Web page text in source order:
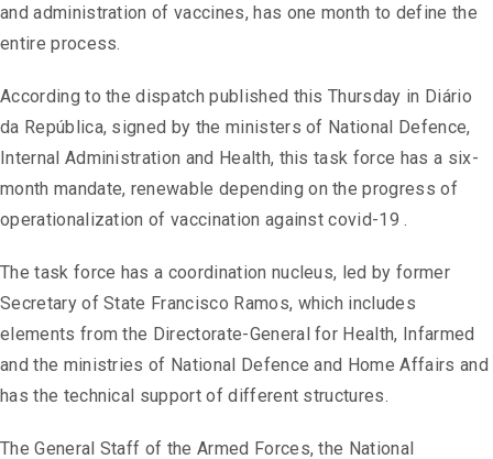
and administration of vaccines, has one month to define the
entire process.
According to the dispatch published this Thursday in Diário
da República, signed by the ministers of National Defence,
Internal Administration and Health, this task force has a six-
month mandate, renewable depending on the progress of
operationalization of vaccination against covid-19 .
The task force has a coordination nucleus, led by former
Secretary of State Francisco Ramos, which includes
elements from the Directorate-General for Health, Infarmed
and the ministries of National Defence and Home Affairs and
has the technical support of different structures.
The General Staff of the Armed Forces, the National